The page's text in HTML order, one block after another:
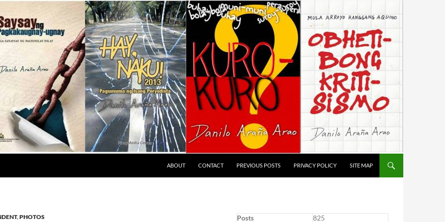
ABOUT CONTACT PREVIOUS POSTS PRIVACY POLICY SITE MAP
,PHOTOS Posts
825